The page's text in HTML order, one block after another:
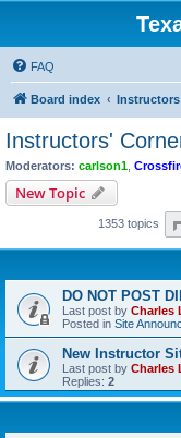
FAQ
Board index Instructors
Instructors'
Moderators: carlson1
New Topic
1353 topics
DO NOT POST
Last post by Charles
Posted in Site
New Instructor
Last post by Charles
Replies: 2